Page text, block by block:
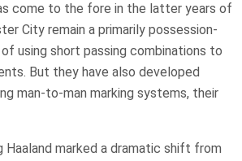
come to the fore in the latter years of
City remain a primarily possession-
using short passing combinations to
But they have also developed
man-to-man marking systems, their
Haaland marked a dramatic shift from